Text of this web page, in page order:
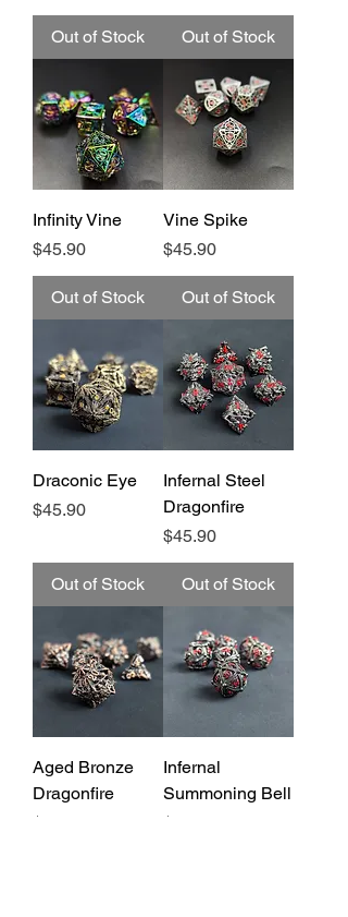
Out of Stock Out of Stock
Infinity Vine
Price
$45.90
Out of Stock
Vine Spike
Price
$45.90
Out of Stock
Draconic Eye
Price
$45.90
Out of Stock
Infernal Steel
Dragonfire
Price
$45.90
Out of Stock
Aged Bronze
Dragonfire
Price
$45.90
Infernal
Summoning Bell
Price
$45.90